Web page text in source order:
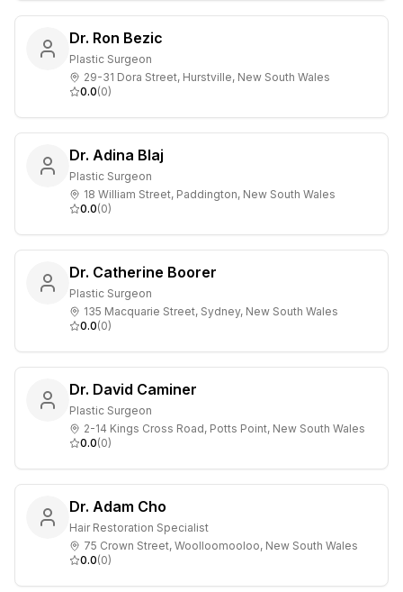
Dr. Ron Bezic
Plastic Surgeon
29-31 Dora Street, Hurstville, New South Wales
0.0(0)
Dr. Adina Blaj
Plastic Surgeon
18 William Street, Paddington, New South Wales
0.0(0)
Dr. Catherine Boorer
Plastic Surgeon
135 Macquarie Street, Sydney, New South Wales
0.0(0)
Dr. David Caminer
Plastic Surgeon
2-14 Kings Cross Road, Potts Point, New South Wales
0.0(0)
Dr. Adam Cho
Hair Restoration Specialist
75 Crown Street, Woolloomooloo, New South Wales
0.0(0)